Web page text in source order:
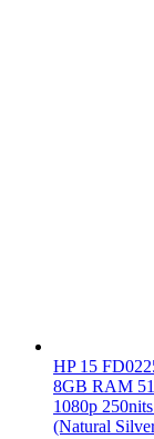
HP 15
8GB RAM
1080p
(Natural